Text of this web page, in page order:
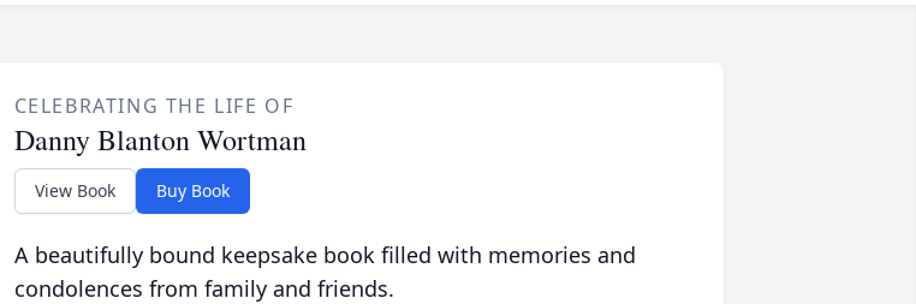
CELEBRATING THE LIFE OF
Danny Blanton Wortman
View Book Buy Book
A beautifully bound keepsake book filled with memories and
condolences from family and friends.